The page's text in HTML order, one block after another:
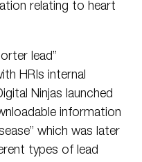
relating to heart
lead”
HRIs internal
Ninjas launched
information
which was later
types of lead